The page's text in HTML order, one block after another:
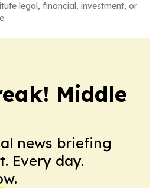
legal, financial, investment, or
Middle
news briefing
Every day.